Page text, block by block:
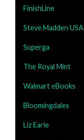
FinishLine
Steve Madden USA
Superga
The Royal Mint
Walmart eBooks
Bloomingdales
Liz Earle